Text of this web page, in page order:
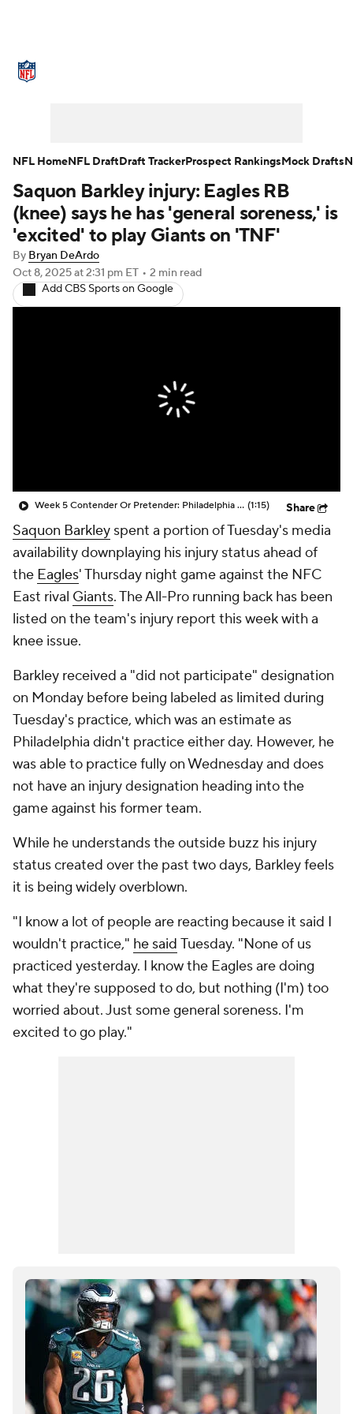
NFL Draft Super Bowl Players
Injuries Transactions NFL Betting
Fantasy Paramount +
Saquon Barkley injury: Eagles RB
(knee) says he has 'general soreness,' is
'excited' to play Giants on 'TNF'
By Bryan DeArdo
Oct 8, 2025at 2:31 pm ET • 2 min read
Add CBS Sports on Google
Week 5 Contender Or Pretender: Philadelphia Eagles (4-1) (1:15) Share
Saquon Barkley spent a portion of Tuesday's media
availability downplaying his injury status ahead of
the Eagles' Thursday night game against the NFC
East rival Giants. The All-Pro running back has been
listed on the team's injury report this week with a
knee issue.
Barkley received a "did not participate" designation
on Monday before being labeled as limited during
Tuesday's practice, which was an estimate as
Philadelphia didn't practice either day. However, he
was able to practice fully on Wednesday and does
not have an injury designation heading into the
game against his former team.
While he understands the outside buzz his injury
status created over the past two days, Barkley feels
it is being widely overblown.
"I know a lot of people are reacting because it said I
wouldn't practice," he said Tuesday. "None of us
practiced yesterday. I know the Eagles are doing
what they're supposed to do, but nothing (I'm) too
worried about. Just some general soreness. I'm
excited to go play."
NFL HomeNFL DraftDraft TrackerProspect RankingsMock Drafts